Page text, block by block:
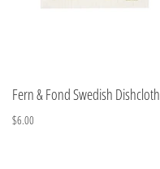
Fern & Fond Swedish Dishcloth
$6.00